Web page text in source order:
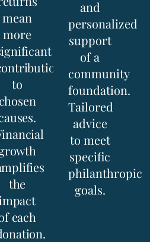
mean
more
to
chosen
the
each
and
personalized
support
of a
community
foundation.
Tailored
advice
to meet
specific
philanthropic
goals.